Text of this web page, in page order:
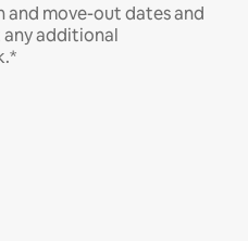
and move-out dates and
additional